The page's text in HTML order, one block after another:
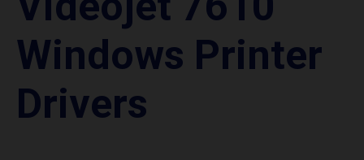
Windows Printer
Drivers